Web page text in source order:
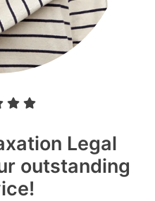
Legal
outstanding